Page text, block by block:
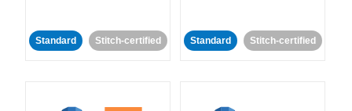
Standard Stitch-certified Standard Stitch-certified